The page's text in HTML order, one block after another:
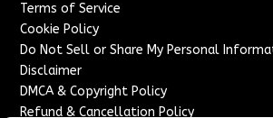
Terms of Service
Cookie Policy
Do Not Sell or Share My Personal
Disclaimer
DMCA & Copyright Policy
Refund & Cancellation Policy